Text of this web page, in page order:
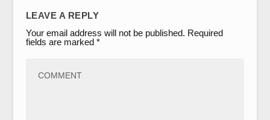
LEAVE A REPLY
Your email address will not be published. Required
fields are marked *